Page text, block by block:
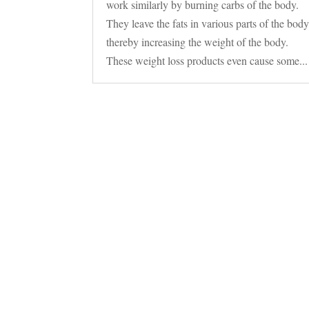
work similarly by burning carbs of the body.
They leave the fats in various parts of the body
thereby increasing the weight of the body.
These weight loss products even cause some...